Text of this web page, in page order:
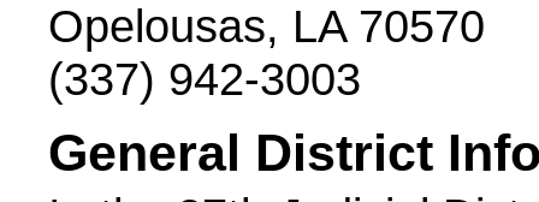
Opelousas, LA 70570
(337) 942-3003
General District